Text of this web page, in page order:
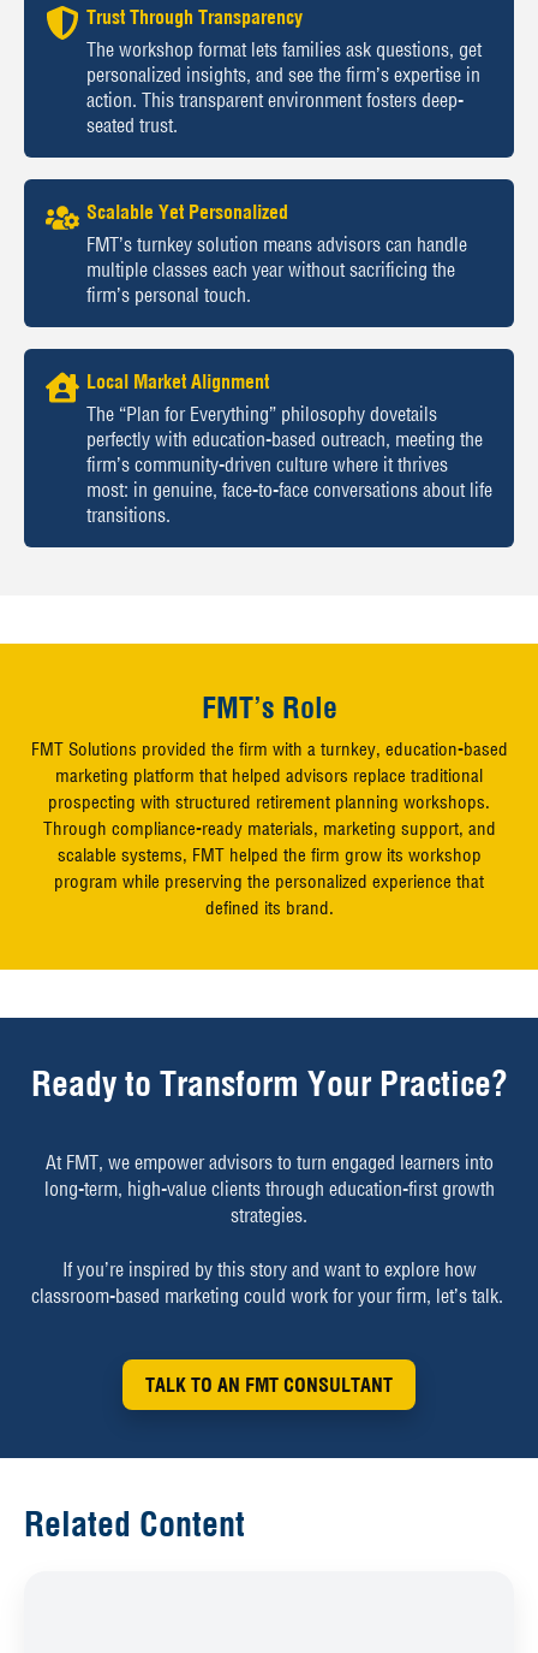
Trust Through Transparency
The workshop format lets families ask questions, get
personalized insights, and see the firm’s expertise in
action. This transparent environment fosters deep-
seated trust.
Scalable Yet Personalized
FMT’s turnkey solution means advisors can handle
multiple classes each year without sacrificing the
firm’s personal touch.
Local Market Alignment
The “Plan for Everything” philosophy dovetails
perfectly with education-based outreach, meeting the
firm’s community-driven culture where it thrives
most: in genuine, face-to-face conversations about life
transitions.
FMT’s Role
FMT Solutions provided the firm with a turnkey, education-based
marketing platform that helped advisors replace traditional
prospecting with structured retirement planning workshops.
Through compliance-ready materials, marketing support, and
scalable systems, FMT helped the firm grow its workshop
program while preserving the personalized experience that
defined its brand.
Ready to Transform Your Practice?
At FMT, we empower advisors to turn engaged learners into
long-term, high-value clients through education-first growth
strategies.
If you’re inspired by this story and want to explore how
classroom-based marketing could work for your firm, let’s talk.
TALK TO AN FMT CONSULTANT
Related Content